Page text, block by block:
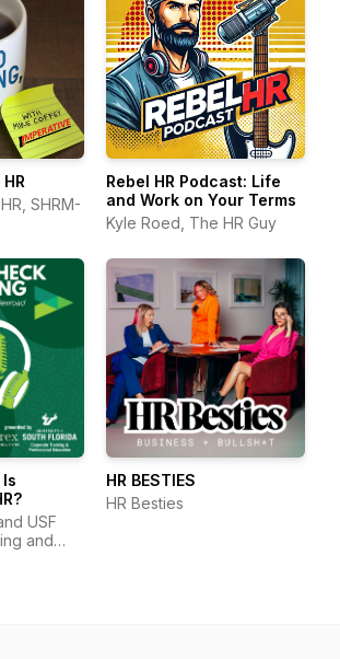
SHRM-
Rebel HR Podcast: Life
and Work on Your Terms
Kyle Roed, The HR Guy
USF
and
HR BESTIES
HR Besties